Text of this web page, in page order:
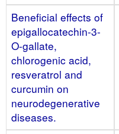
Beneficial effects of
epigallocatechin-3-
O-gallate,
chlorogenic acid,
resveratrol and
curcumin on
neurodegenerative
diseases.